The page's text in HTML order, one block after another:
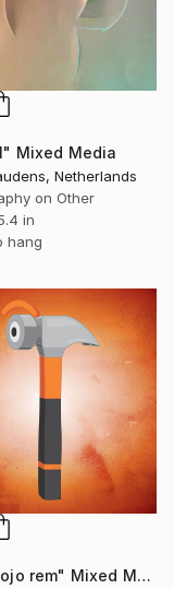
Mixed Media
Netherlands
on Other
in
hang
"martillojo rem" Mixed Media